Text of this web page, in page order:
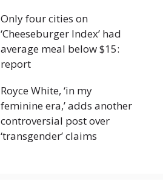
Only four cities on
‘Cheeseburger Index’ had
average meal below $15:
report
Royce White, ‘in my
feminine era,’ adds another
controversial post over
‘transgender’ claims